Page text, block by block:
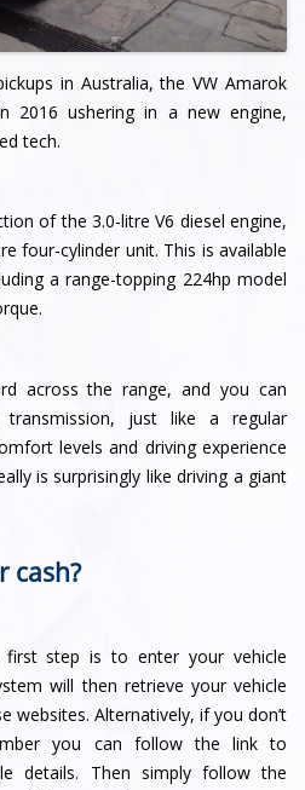
in Australia, the VW Amarok
2016 ushering in a new engine,
tech.
of the 3.0-litre V6 diesel engine,
four-cylinder unit. This is available
a range-topping 224hp model
across the range, and you can
just like a regular
levels and driving experience
is surprisingly like driving a giant
cash?
first step is to enter your vehicle
will then retrieve your vehicle
websites. Alternatively, if you don’t
you can follow the link to
details. Then simply follow the